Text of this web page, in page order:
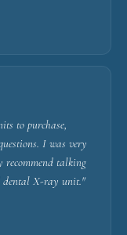
to purchase,
I was very
recommend talking
dental X-ray unit."